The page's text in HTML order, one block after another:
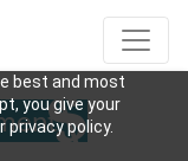
best and most
you give your
policy.